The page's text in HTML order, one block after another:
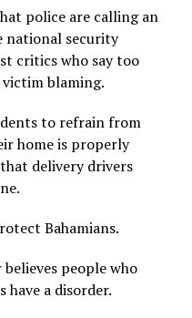
police are calling an
national security
critics who say too
victim blaming.
to refrain from
home is properly
delivery drivers
Bahamians.
people who
have a disorder.